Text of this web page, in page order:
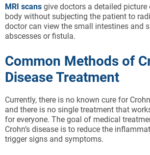
MRI scans give doctors a detailed picture
body without subjecting the patient to
doctor can view the small intestines and
abscesses or fistula.
Common Methods of
Disease Treatment
Currently, there is no known cure for
and there is no single treatment that
for everyone. The goal of medical
Crohn’s disease is to reduce the
trigger signs and symptoms.